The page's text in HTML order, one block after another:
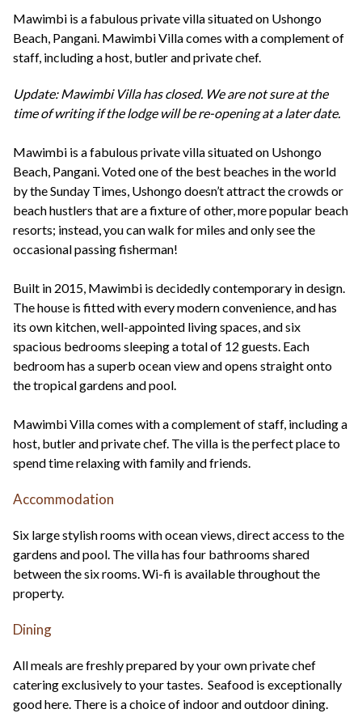
Mawimbi is a fabulous private villa situated on Ushongo
Beach, Pangani. Mawimbi Villa comes with a complement of
staff, including a host, butler and private chef.
Update: Mawimbi Villa has closed. We are not sure at the
time of writing if the lodge will be re-opening at a later date.
Mawimbi is a fabulous private villa situated on Ushongo
Beach, Pangani. Voted one of the best beaches in the world
by the Sunday Times, Ushongo doesn’t attract the crowds or
beach hustlers that are a fixture of other, more popular beach
resorts; instead, you can walk for miles and only see the
occasional passing fisherman!
Built in 2015, Mawimbi is decidedly contemporary in design.
The house is fitted with every modern convenience, and has
its own kitchen, well-appointed living spaces, and six
spacious bedrooms sleeping a total of 12 guests. Each
bedroom has a superb ocean view and opens straight onto
the tropical gardens and pool.
Mawimbi Villa comes with a complement of staff, including a
host, butler and private chef. The villa is the perfect place to
spend time relaxing with family and friends.
Accommodation
Six large stylish rooms with ocean views, direct access to the
gardens and pool. The villa has four bathrooms shared
between the six rooms. Wi-fi is available throughout the
property.
Dining
All meals are freshly prepared by your own private chef
catering exclusively to your tastes. Seafood is exceptionally
good here. There is a choice of indoor and outdoor dining.